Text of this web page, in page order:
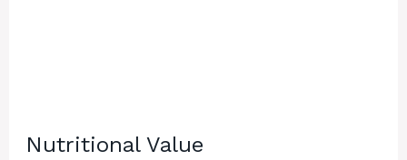
Nutritional Value